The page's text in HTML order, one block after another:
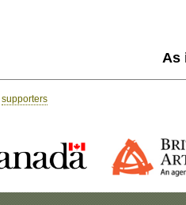
As
supporters